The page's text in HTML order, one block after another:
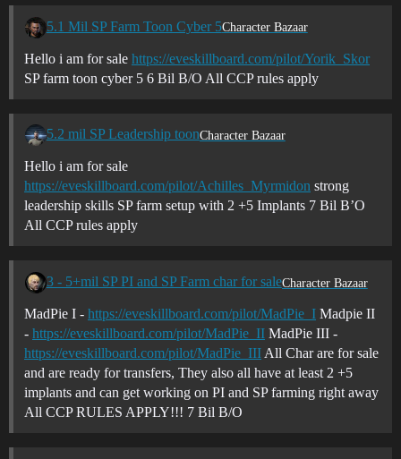
5.1 Mil SP Farm Toon Cyber 5Character Bazaar
Hello i am for sale https://eveskillboard.com/pilot/Yorik_Skor
SP farm toon cyber 5 6 Bil B/O All CCP rules apply
5.2 mil SP Leadership toonCharacter Bazaar
Hello i am for sale
https://eveskillboard.com/pilot/Achilles_Myrmidon strong
leadership skills SP farm setup with 2 +5 Implants 7 Bil B’O
All CCP rules apply
3 - 5+mil SP PI and SP Farm char for saleCharacter Bazaar
MadPie I - https://eveskillboard.com/pilot/MadPie_I Madpie II
- https://eveskillboard.com/pilot/MadPie_II MadPie III -
https://eveskillboard.com/pilot/MadPie_III All Char are for sale
and are ready for transfers, They also all have at least 2 +5
implants and can get working on PI and SP farming right away
All CCP RULES APPLY!!! 7 Bil B/O